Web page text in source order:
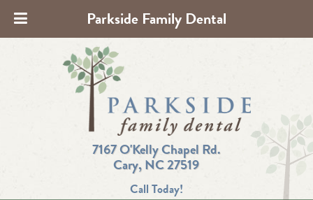
7167 O'Kelly Chapel Rd.
Cary, NC 27519
Call Today!
Parkside Family Dental